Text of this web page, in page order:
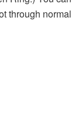
through normal